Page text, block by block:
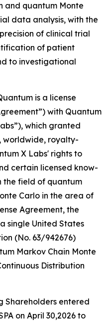
and quantum Monte
data analysis, with the
of clinical trial
of patient
to investigational
is a license
with Quantum
which granted
worldwide, royalty-
X Labs' rights to
certain licensed know-
the field of quantum
Carlo in the area of
Agreement, the
single United States
(No. 63/942676)
Markov Chain Monte
Distribution
Shareholders entered
on April 30,2026 to